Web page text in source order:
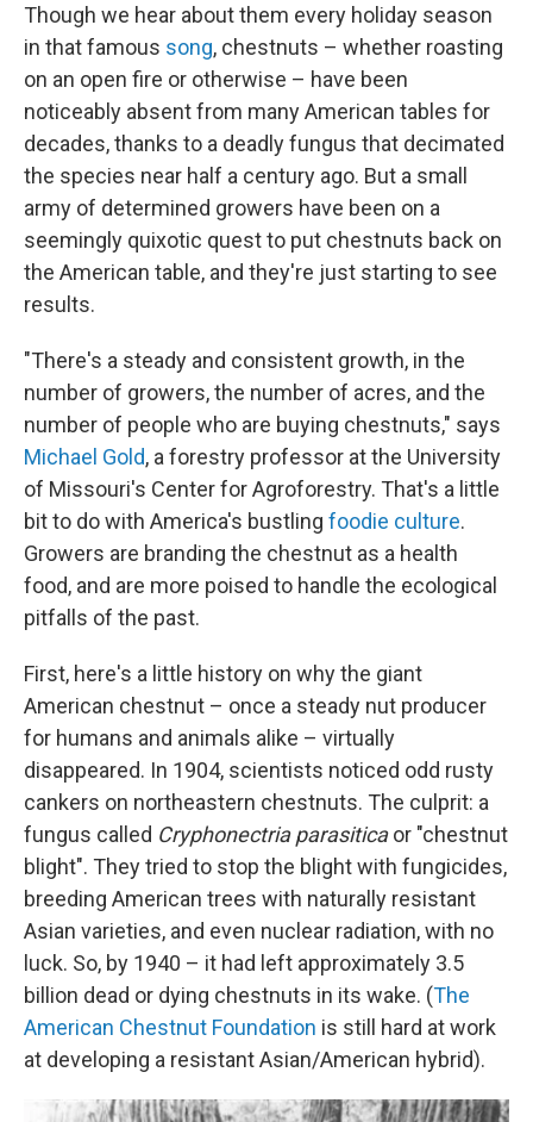
Though we hear about them every holiday season
in that famous song, chestnuts – whether roasting
on an open fire or otherwise – have been
noticeably absent from many American tables for
decades, thanks to a deadly fungus that decimated
the species near half a century ago. But a small
army of determined growers have been on a
seemingly quixotic quest to put chestnuts back on
the American table, and they're just starting to see
results.
"There's a steady and consistent growth, in the
number of growers, the number of acres, and the
number of people who are buying chestnuts," says
Michael Gold, a forestry professor at the University
of Missouri's Center for Agroforestry. That's a little
bit to do with America's bustling foodie culture.
Growers are branding the chestnut as a health
food, and are more poised to handle the ecological
pitfalls of the past.
First, here's a little history on why the giant
American chestnut – once a steady nut producer
for humans and animals alike – virtually
disappeared. In 1904, scientists noticed odd rusty
cankers on northeastern chestnuts. The culprit: a
fungus called Cryphonectria parasiticaor "chestnut
blight". They tried to stop the blight with fungicides,
breeding American trees with naturally resistant
Asian varieties, and even nuclear radiation, with no
luck. So, by 1940 – it had left approximately 3.5
billion dead or dying chestnuts in its wake. (The
American Chestnut Foundation is still hard at work
at developing a resistant Asian/American hybrid).